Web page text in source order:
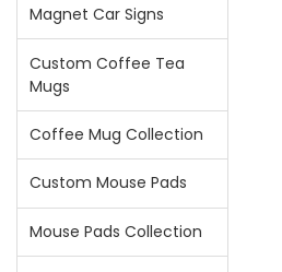
Magnet Car Signs
Custom Coffee Tea
Mugs
Coffee Mug Collection
Custom Mouse Pads
Mouse Pads Collection